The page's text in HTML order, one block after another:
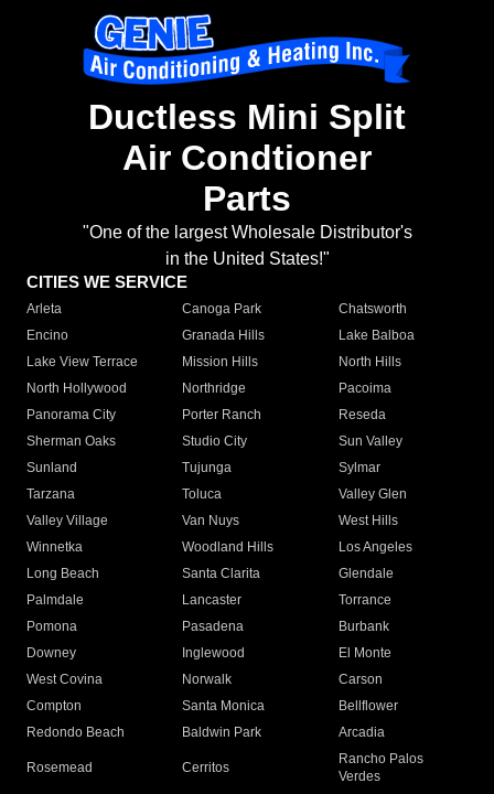
Ductless Mini Split
Air Condtioner
Parts
"One of the largest Wholesale Distributor's
in the United States!"
CITIES WE SERVICE
Arleta Canoga Park
Chatsworth
Encino
Granada Hills
Lake Balboa
Lake View Terrace
Mission Hills
North Hills
North Hollywood
Northridge
Pacoima
Panorama City
Porter Ranch
Reseda
Sherman Oaks
Studio City
Sun Valley
Sunland
Tujunga
Sylmar
Tarzana
Toluca
Valley Glen
Valley Village
Van Nuys
West Hills
Winnetka
Woodland Hills
Los Angeles
Long Beach
Santa Clarita
Glendale
Palmdale
Lancaster
Torrance
Pomona
Pasadena
Burbank
Downey
Inglewood
El Monte
West Covina
Norwalk
Carson
Compton
Santa Monica
Bellflower
Redondo Beach
Baldwin Park Arcadia
Rosemead Cerritos
Rancho Palos
Verdes